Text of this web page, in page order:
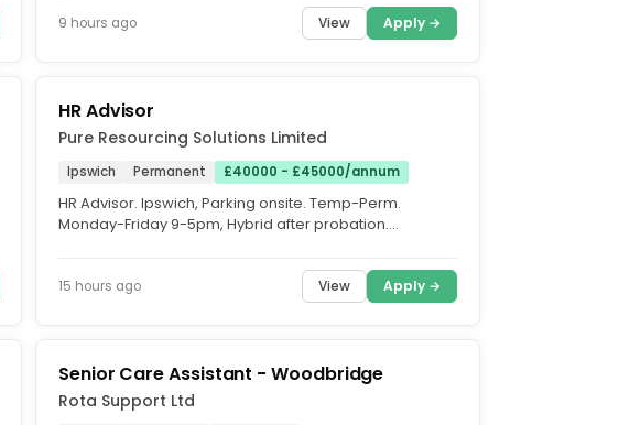
9 hours ago View Apply →
HR Advisor
Pure Resourcing Solutions Limited
Ipswich Permanent £40000 - £45000/annum
HR Advisor. Ipswich, Parking onsite. Temp-Perm.
Monday-Friday 9-5pm, Hybrid after probation.
15 hours ago View Apply →
Senior Care Assistant - Woodbridge
Rota Support Ltd